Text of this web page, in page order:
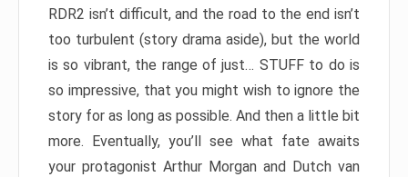
RDR2 isn’t difficult, and the road to the end isn’t
too turbulent (story drama aside), but the world
is so vibrant, the range of just… STUFF to do is
so impressive, that you might wish to ignore the
story for as long as possible. And then a little bit
more. Eventually, you’ll see what fate awaits
your protagonist Arthur Morgan and Dutch van